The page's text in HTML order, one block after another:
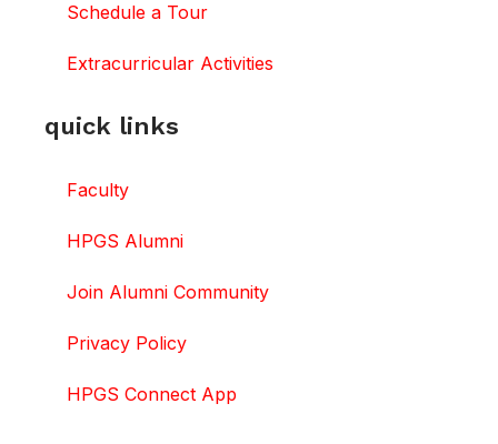
Schedule a Tour
Extracurricular Activities
quick links
Faculty
HPGS Alumni
Join Alumni Community
Privacy Policy
HPGS Connect App